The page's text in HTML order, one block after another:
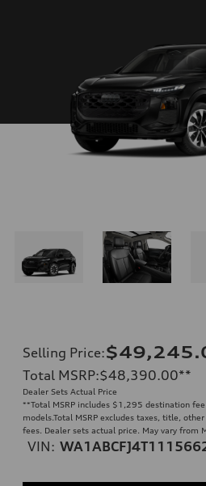
Selling Price:
Total MSRP:$48,390.00**
Dealer Sets Actual Price
**Total MSRP includes $1,295 destination
models.Total MSRP excludes taxes, title,
fees. Dealer sets actual price. May vary from
VIN: